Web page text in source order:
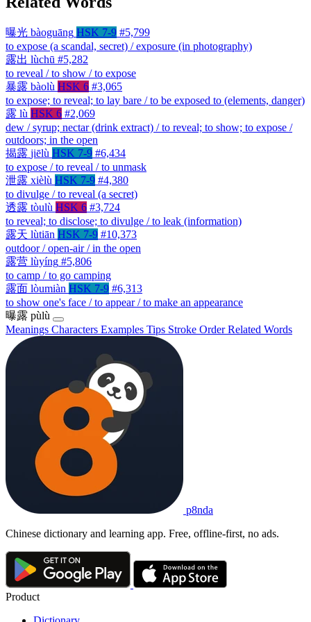
曝光 bàoguāng HSK 7-9 #5,799
to expose (a scandal, secret) / exposure (in photography)
露出 lùchū #5,282
to reveal / to show / to expose
暴露 bàolù HSK 6 #3,065
to expose; to reveal; to lay bare / to be exposed to (elements, danger)
露 lù HSK 6 #2,069
dew / syrup; nectar (drink extract) / to reveal; to show; to expose /
outdoors; in the open
揭露 jiēlù HSK 7-9 #6,434
to expose / to reveal / to unmask
泄露 xièlù HSK 7-9 #4,380
to divulge / to reveal (a secret)
透露 tòulù HSK 6 #3,724
to reveal; to disclose; to divulge / to leak (information)
露天 lùtiān HSK 7-9 #10,373
outdoor / open-air / in the open
露营 lùyíng #5,806
to camp / to go camping
露面 lòumiàn HSK 7-9 #6,313
to show one's face / to appear / to make an appearance
曝露 pùlù
Meanings Characters Examples Tips Stroke OrderRelated Words
p8nda
Chinese dictionary and learning app. Free, offline-first, no ads.
Product